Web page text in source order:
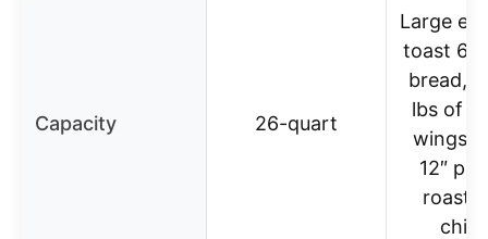
Capacity 26-quart
Large
toast 6
bread,
lbs of
wings,
12″
roast